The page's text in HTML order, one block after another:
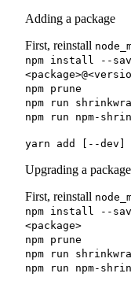
Adding a package
First, reinstall
npm install --
npm prune
npm run
npm run npm-
yarn add [--dev]
Upgrading a package
First, reinstall
npm install --
<package>
npm prune
npm run
npm run npm-